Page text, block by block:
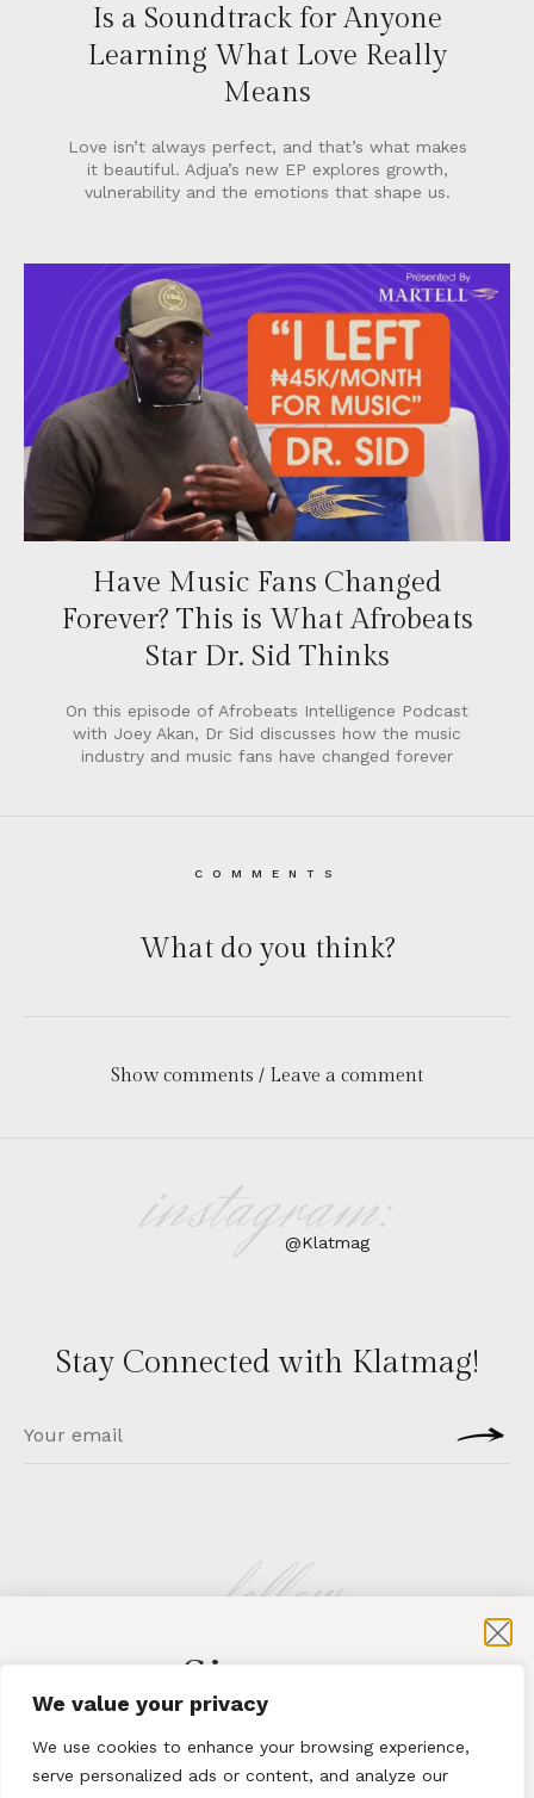
We value your privacy
We use cookies to enhance your browsing experience,
serve personalized ads or content, and analyze our
Is a Soundtrack for Anyone
Learning What Love Really
Means
Love isn’t always perfect, and that’s what makes
it beautiful. Adjua’s new EP explores growth,
vulnerability and the emotions that shape us.
Have Music Fans Changed
Forever? This is What Afrobeats
Star Dr. Sid Thinks
On this episode of Afrobeats Intelligence Podcast
with Joey Akan, Dr Sid discusses how the music
industry and music fans have changed forever
COMMENTS
What do you think?
Show comments / Leave a comment
instagram:
@Klatmag
Stay Connected with Klatmag!
follow
Sign-up
for exclusive content and sales